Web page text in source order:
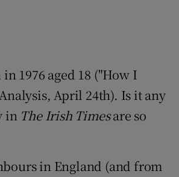
1976 aged 18 ("How I
April 24th). Is it any
in The Irish Timesare so
in England (and from